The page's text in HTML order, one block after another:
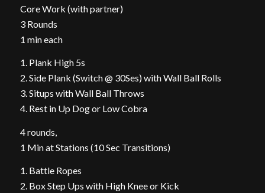
Core Work (with partner)
3 Rounds
1 min each
1. Plank High 5s
2. Side Plank (Switch @ 30Ses) with Wall Ball Rolls
3. Situps with Wall Ball Throws
4. Rest in Up Dog or Low Cobra
4 rounds,
1 Min at Stations (10 Sec Transitions)
1. Battle Ropes
2. Box Step Ups with High Knee or Kick